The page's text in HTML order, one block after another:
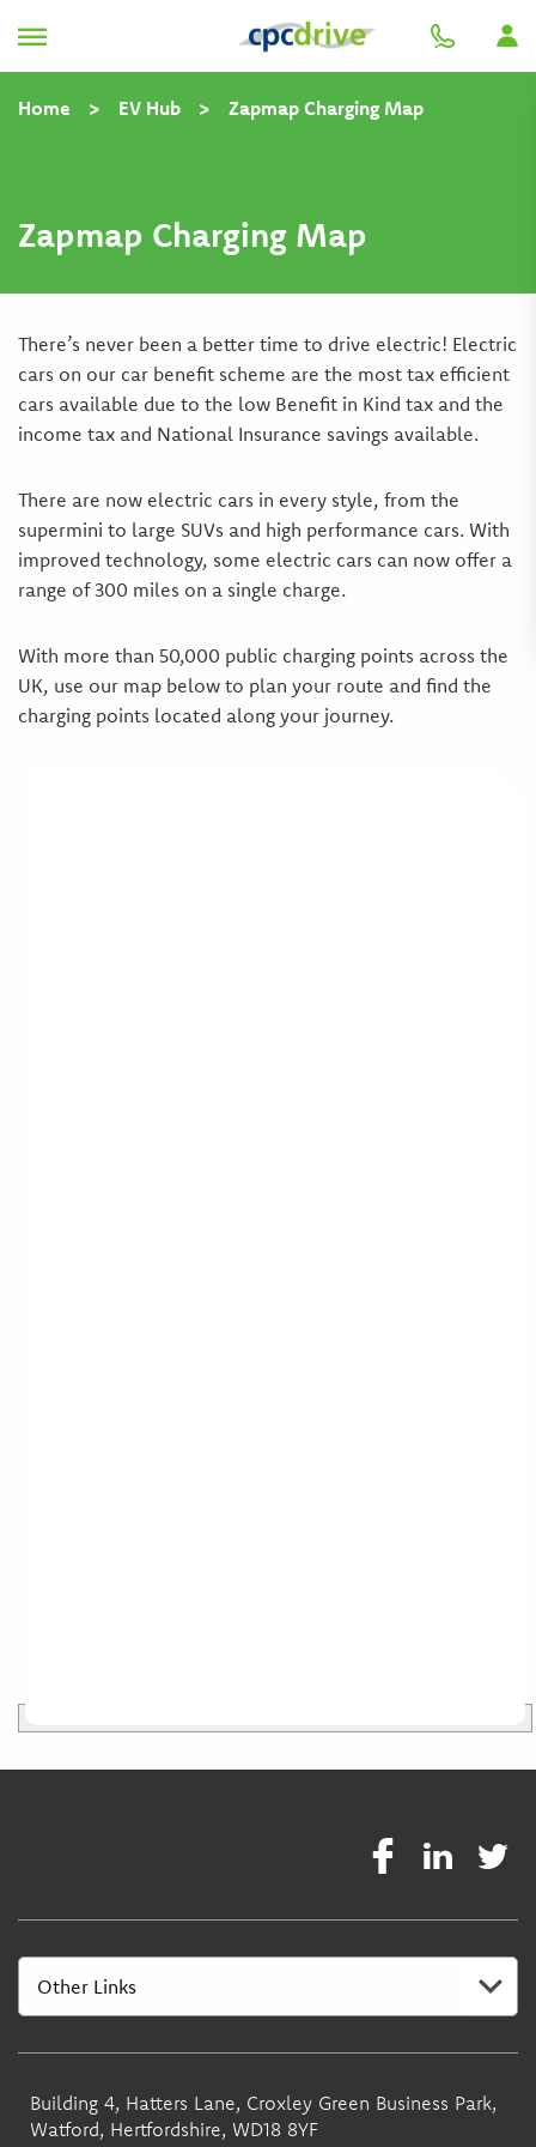
Home > EV Hub > Zapmap Charging Map
Zapmap Charging Map
There’s never been a better time to drive electric! Electric
cars on our car benefit scheme are the most tax efficient
cars available due to the low Benefit in Kind tax and the
income tax and National Insurance savings available.
There are now electric cars in every style, from the
supermini to large SUVs and high performance cars. With
improved technology, some electric cars can now offer a
range of 300 miles on a single charge.
With more than 50,000 public charging points across the
UK, use our map below to plan your route and find the
charging points located along your journey.
Building 4, Hatters Lane, Croxley Green Business Park,
Watford, Hertfordshire, WD18 8YF